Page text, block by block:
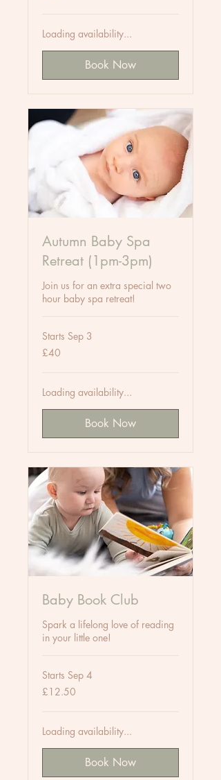
Loading availability...
Book Now
Autumn Baby Spa
Retreat (1pm-3pm)
Join us for an extra special two
hour baby spa retreat!
Starts Sep 3
40
British
£40
Loading availability...
Book Now
Baby Book Club
Spark a lifelong love of reading
in your little one!
Starts Sep 4
12.50
British
£12.50
Loading availability...
Book Now